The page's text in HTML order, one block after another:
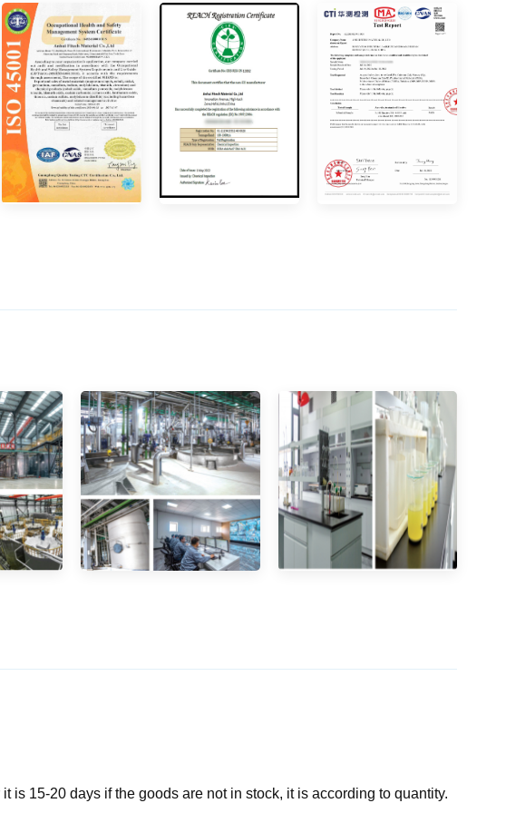
is 15-20 days if the goods are not in stock, it is according to quantity.